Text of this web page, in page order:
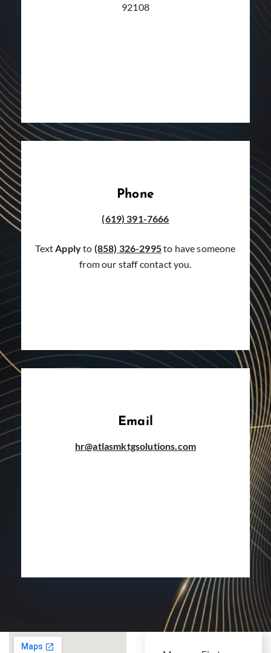
92108
Phone
(619) 391-7666
TextApplyto (858) 326-2995to have someone
from our staff contact you.
Email
hr@atlasmktgsolutions.com